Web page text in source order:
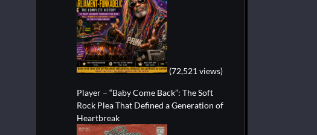
(72,521 views)
Player – “Baby Come Back”: The Soft
Rock Plea That Defined a Generation of
Heartbreak